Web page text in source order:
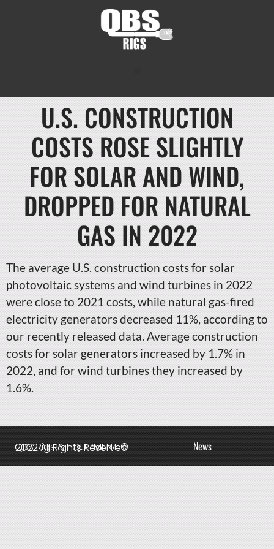
U.S. CONSTRUCTION
COSTS ROSE SLIGHTLY
FOR SOLAR AND WIND,
DROPPED FOR NATURAL
GAS IN 2022
The average U.S. construction costs for solar
photovoltaic systems and wind turbines in 2022
were close to 2021 costs, while natural gas-fired
electricity generators decreased 11%, according to
our recently released data. Average construction
costs for solar generators increased by 1.7% in
2022, and for wind turbines they increased by
1.6%.
News
QBS Rigs & EQUIPMENT © 2022 All Rights Reserved